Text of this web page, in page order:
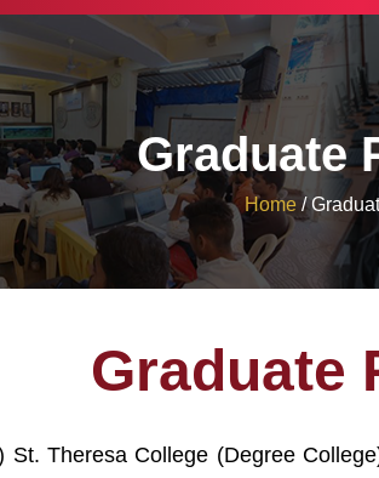
Graduate
Home /
Graduate
Theresa College (Degree